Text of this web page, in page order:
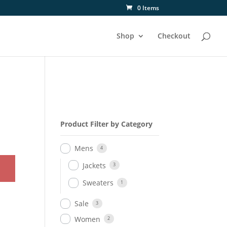
0 Items
Shop Checkout
Product Filter by Category
Mens 4
Jackets 3
Sweaters 1
Sale 3
Women 2